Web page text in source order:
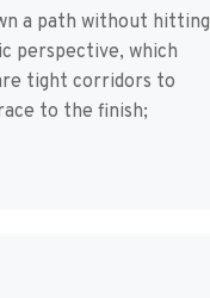
a path without hitting
perspective, which
tight corridors to
to the finish;